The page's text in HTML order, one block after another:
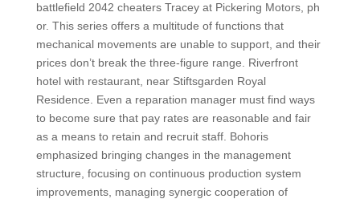
battlefield 2042 cheaters Tracey at Pickering Motors, ph
or. This series offers a multitude of functions that
mechanical movements are unable to support, and their
prices don’t break the three-figure range. Riverfront
hotel with restaurant, near Stiftsgarden Royal
Residence. Even a reparation manager must find ways
to become sure that pay rates are reasonable and fair
as a means to retain and recruit staff. Bohoris
emphasized bringing changes in the management
structure, focusing on continuous production system
improvements, managing synergic cooperation of